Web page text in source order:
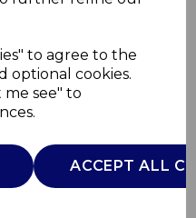
to agree to the
optional cookies.
see" to
ACCEPT ALL